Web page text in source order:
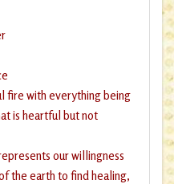
fire with everything being
is heartful but not
our willingness
the earth to find healing,